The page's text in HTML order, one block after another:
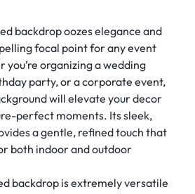
backdrop oozes elegance and
focal point for any event
you’re organizing a wedding
party, or a corporate event,
will elevate your decor
perfect moments. Its sleek,
a gentle, refined touch that
both indoor and outdoor
backdrop is extremely versatile